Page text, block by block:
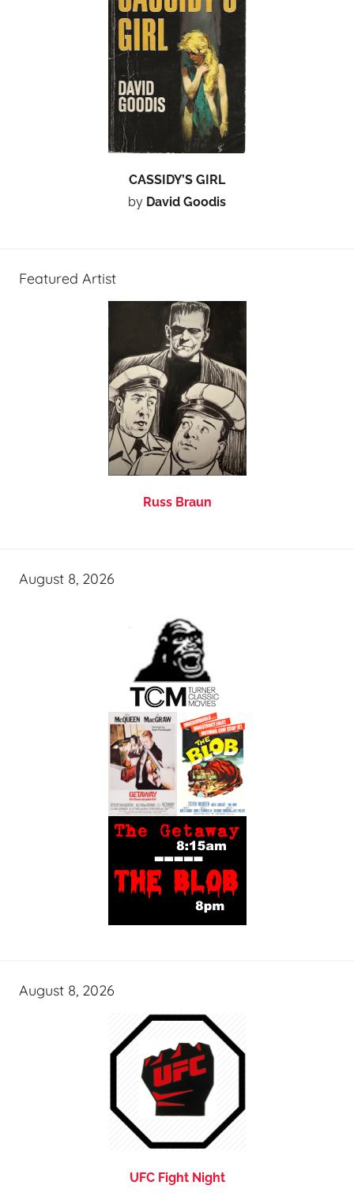
CASSIDY’S GIRL
by David Goodis
Featured Artist
Russ Braun
August 8, 2026
August 8, 2026
UFC Fight Night